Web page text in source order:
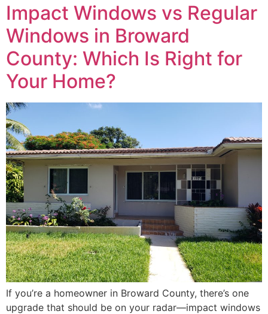
Impact Windows vs Regular
Windows in Broward
County: Which Is Right for
Your Home?
If you’re a homeowner in Broward County, there’s one
upgrade that should be on your radar—impact windows